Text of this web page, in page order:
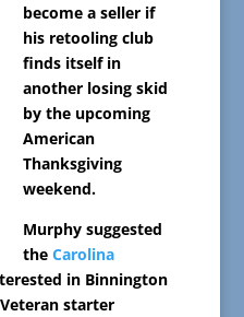
become a seller if
his retooling club
finds itself in
another losing skid
by the upcoming
American
Thanksgiving
weekend.
Murphy suggested
the Carolina
in Binnington
starter